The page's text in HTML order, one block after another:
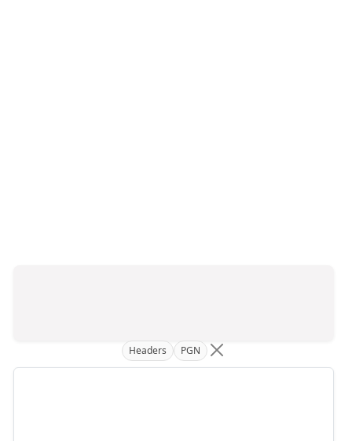
Headers PGN